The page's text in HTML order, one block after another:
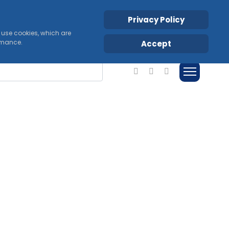
cookies, which are
Privacy Policy
Accept